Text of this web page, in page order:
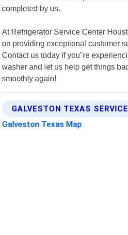
completed by us.
At Refrigerator Service Center
on providing exceptional customer
Contact us today if you"re
washer and let us help get things
smoothly again!
GALVESTON TEXAS
Galveston Texas Map